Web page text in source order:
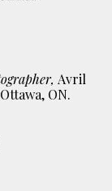
Avril
ON.